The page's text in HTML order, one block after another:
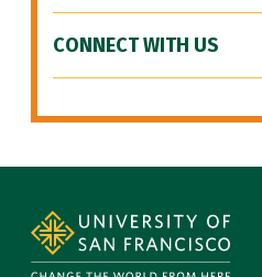
CONNECT WITH US